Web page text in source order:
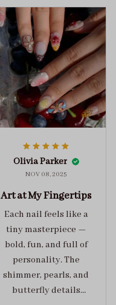
Olivia Parker
NOV 08, 2025
Art at My Fingertips
Each nail feels like a
tiny masterpiece —
bold, fun, and full of
personality. The
shimmer, pearls, and
butterfly details